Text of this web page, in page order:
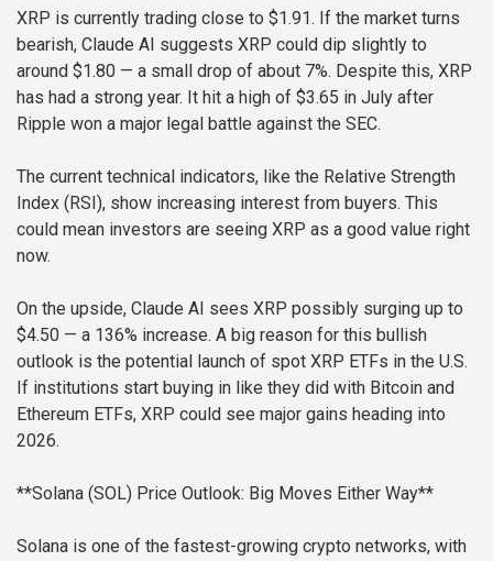
XRP is currently trading close to $1.91. If the market turns
bearish, Claude AI suggests XRP could dip slightly to
around $1.80 — a small drop of about 7%. Despite this, XRP
has had a strong year. It hit a high of $3.65 in July after
Ripple won a major legal battle against the SEC.
The current technical indicators, like the Relative Strength
Index (RSI), show increasing interest from buyers. This
could mean investors are seeing XRP as a good value right
now.
On the upside, Claude AI sees XRP possibly surging up to
$4.50 — a 136% increase. A big reason for this bullish
outlook is the potential launch of spot XRP ETFs in the U.S.
If institutions start buying in like they did with Bitcoin and
Ethereum ETFs, XRP could see major gains heading into
2026.
**Solana (SOL) Price Outlook: Big Moves Either Way**
Solana is one of the fastest-growing crypto networks, with